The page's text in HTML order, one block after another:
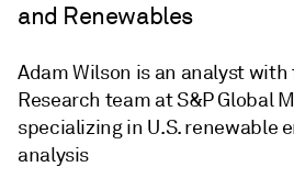
and Renewables
Adam Wilson is an analyst
Research team at S&P Global
specializing in U.S. renewable
analysis